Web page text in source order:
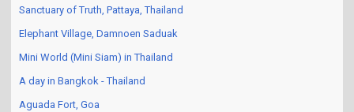
Sanctuary of Truth, Pattaya, Thailand
Elephant Village, Damnoen Saduak
Mini World (Mini Siam) in Thailand
A day in Bangkok - Thailand
Aguada Fort, Goa